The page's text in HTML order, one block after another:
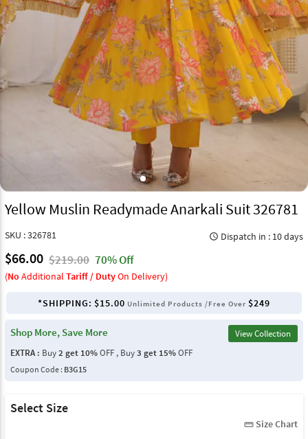
Yellow Muslin Readymade Anarkali Suit 326781
SKU : 326781 query_builder Dispatch in : 10 days
$66.00 $219.00 70% Off
(No Additional Tariff / DutyOn Delivery)
*SHIPPING: $15.00 Unlimited Products /Free Over $249
Shop More, Save More
View Collection
EXTRA : Buy2 get 10%OFF , Buy3 get 15%OFF
Coupon Code : B3G15
Select Size
straighten Size Chart